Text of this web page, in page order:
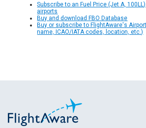
Subscribe to an Fuel Price (Jet A,
airports
Buy and download FBO Database
Buy or subscribe to FlightAware's
name, ICAO/IATA codes, location, etc.)